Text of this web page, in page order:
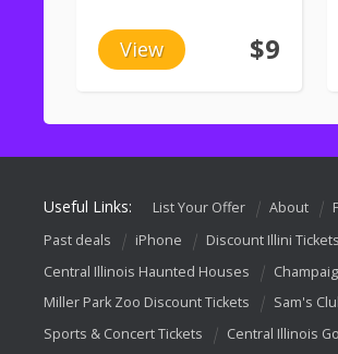
View $9
Useful Links: List Your Offer About
Past deals
iPhone Discount Illini Tickets
Central Illinois Haunted Houses
Miller Park Zoo Discount Tickets
Sam's
Sports & Concert Tickets
Central Illinois